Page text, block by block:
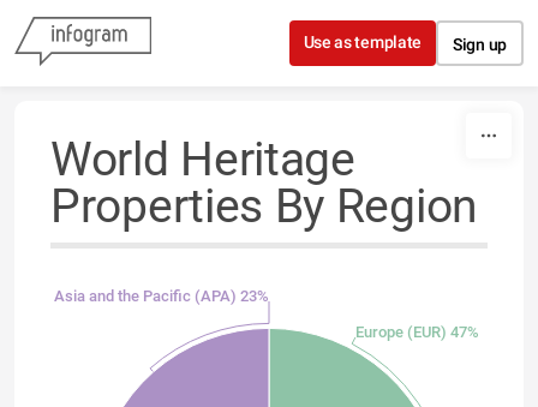
Skip to content
Use as template Sign up
World Heritage
Properties By Region
Europe (EUR) 47%
Asia and the Pacific (APA) 23%